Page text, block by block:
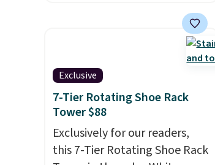
are built to handle everyday
use, making laundry day more
compartment basket that
separates lights and darks
from the start means laundry
day is half done before you
even get to the machine.
Exclusive
7-Tier Rotating Shoe Rack
Tower $88
Exclusively for our readers,
this 7-Tier Rotating Shoe Rack